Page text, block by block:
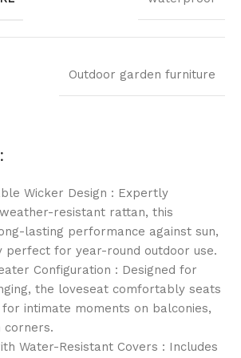
Outdoor garden furniture
Wicker Design : Expertly
resistant rattan, this
lasting performance against sun,
perfect for year-round outdoor use.
Configuration : Designed for
the loveseat comfortably seats
intimate moments on balconies,
corners.
Water-Resistant Covers : Includes